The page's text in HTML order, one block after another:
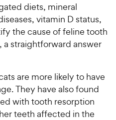
diets, mineral
vitamin D status,
the cause of feline tooth
straightforward answer
are more likely to have
They have also found
with tooth resorption
teeth affected in the